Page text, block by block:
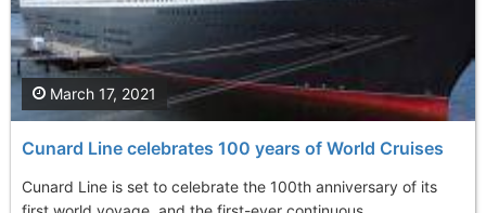
Cunard Line celebrates 100 years of World Cruises
Cunard Line is set to celebrate the 100th anniversary of its
March 17, 2021